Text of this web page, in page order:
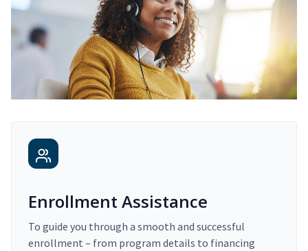
Enrollment Assistance
To guide you through a smooth and successful
enrollment – from program details to financing